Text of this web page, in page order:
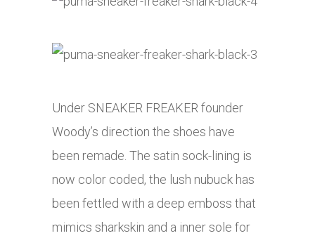
Under SNEAKER FREAKER founder
Woody’s direction the shoes have
been remade. The satin sock-lining is
now color coded, the lush nubuck has
been fettled with a deep emboss that
mimics sharkskin and a inner sole for